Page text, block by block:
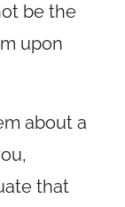
be the
upon
about a
that